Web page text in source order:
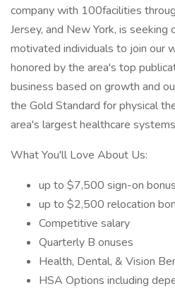
company with 100facilities
Jersey, and New York, is seeking
motivated individuals to join our
honored by the area's top
business based on growth and
the Gold Standard for physical
area's largest healthcare
What You'll Love About Us:
up to $7,500 sign-on bonus
up to $2,500 relocation
Competitive salary
Quarterly B onuses
Health, Dental, & Vision
HSA Options including